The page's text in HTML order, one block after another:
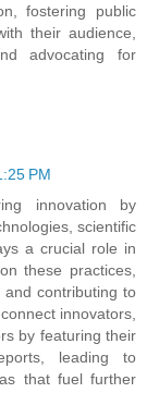
fostering public
their audience,
advocating for
PM
innovation by
scientific
a crucial role in
these practices,
and contributing to
innovators,
by featuring their
leading to
that fuel further